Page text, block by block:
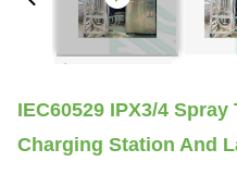
IEC60529 IPX3/4
Charging Station And